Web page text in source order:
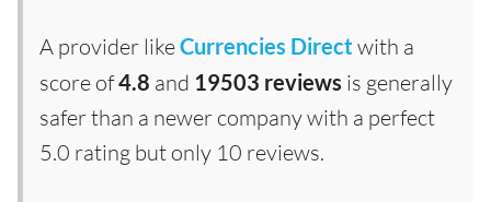
A provider likeCurrencies Direct with a
score of4.8 and 19503 reviews is generally
safer than a newer company with a perfect
5.0 rating but only 10 reviews.